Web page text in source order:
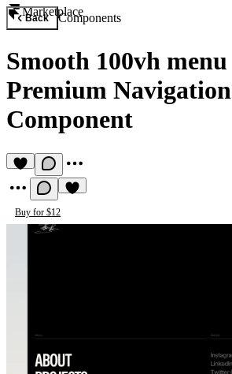
Marketplace
Back Components
Smooth 100vh menu
Premium Navigation
Component
Buy for $12